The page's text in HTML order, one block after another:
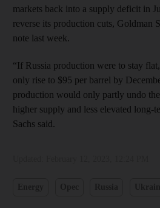
markets back into a supply deficit in
reverse its production cuts, Goldman
note last week.
“If Russia production were to stay
only rise to $95 per barrel by
production would only partly undo
higher supply and less elevated long-
Sachs said.